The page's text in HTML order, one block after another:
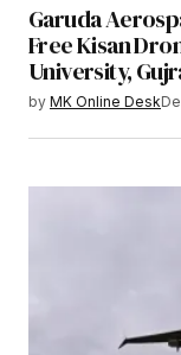
Garuda
Free Kisan
University,
by MK Online Desk